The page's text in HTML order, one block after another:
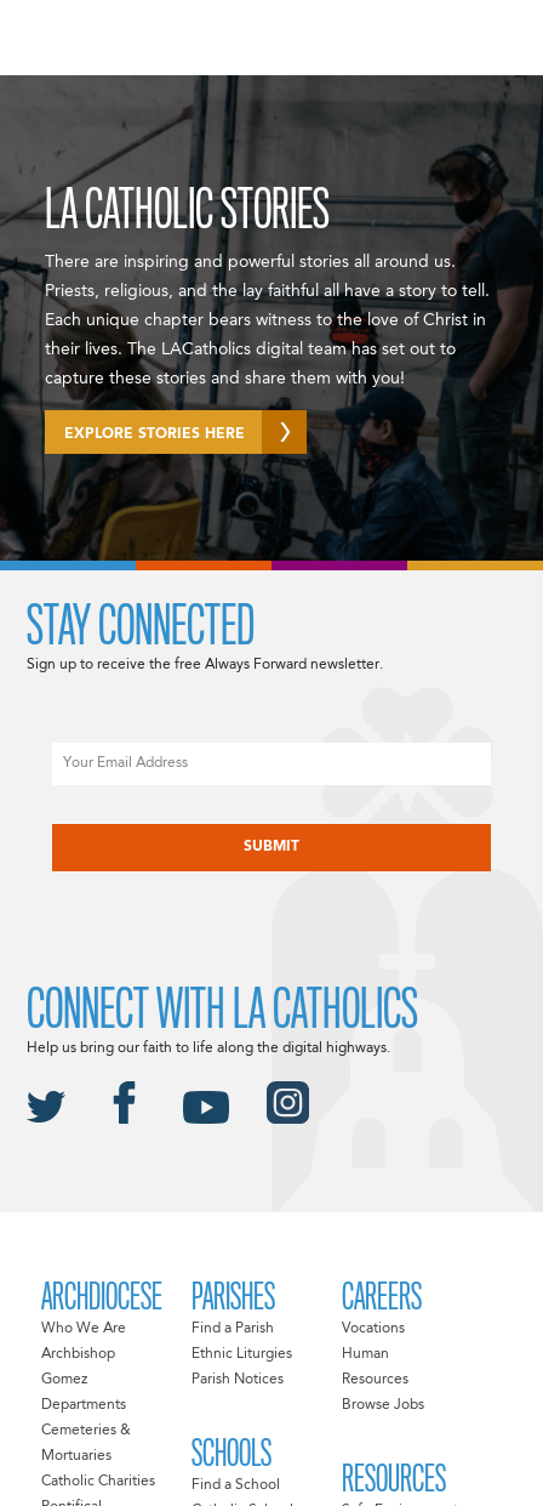
LA CATHOLIC STORIES
There are inspiring and powerful stories all around us.
Priests, religious, and the lay faithful all have a story to tell.
Each unique chapter bears witness to the love of Christ in
their lives. The LACatholics digital team has set out to
capture these stories and share them with you!
EXPLORE STORIES HERE
ARCHDIOCESE
Who We Are
Archbishop
Gomez
Departments
Cemeteries &
Mortuaries
Catholic Charities
PARISHES
Find a Parish
Ethnic Liturgies
Parish Notices
SCHOOLS
Find a School
CAREERS
Vocations
Human
Resources
Browse Jobs
RESOURCES
STAY CONNECTED
Sign up to receive the free Always Forward newsletter.
CONNECT WITH LA CATHOLICS
Help us bring our faith to life along the digital highways.